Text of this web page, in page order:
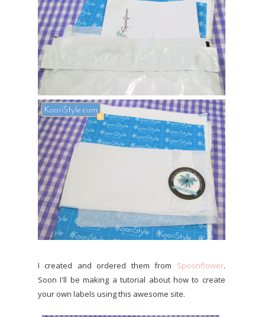
I created and ordered them from Spoonflower.
Soon I'll be making a tutorial about how to create
your own labels using this awesome site.